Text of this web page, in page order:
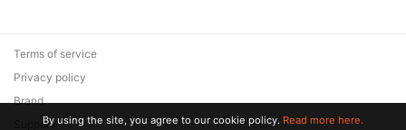
Terms of service
Privacy policy
Brand
SupportBy using the site, you agree to our cookie policy. Read more here.